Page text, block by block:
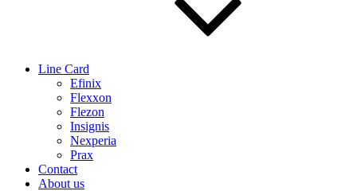
Line Card
Efinix
Flexxon
Flezon
Insignis
Nexperia
Prax
Contact
About us